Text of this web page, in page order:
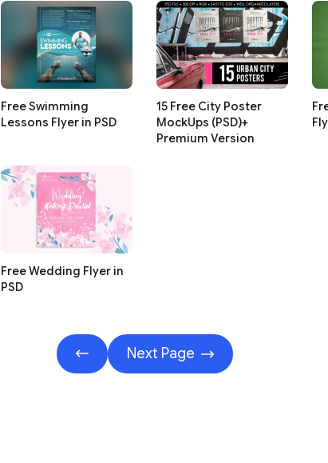
Free Swimming
Lessons Flyer in PSD
15 Free City Poster
MockUps (PSD)+
Premium Version
Free Wedding Flyer in
PSD
Next Page